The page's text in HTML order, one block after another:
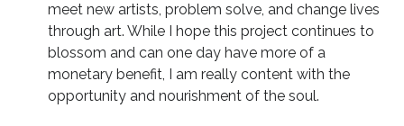
meet new artists, problem solve, and change lives
through art. While I hope this project continues to
blossom and can one day have more of a
monetary benefit, I am really content with the
opportunity and nourishment of the soul.